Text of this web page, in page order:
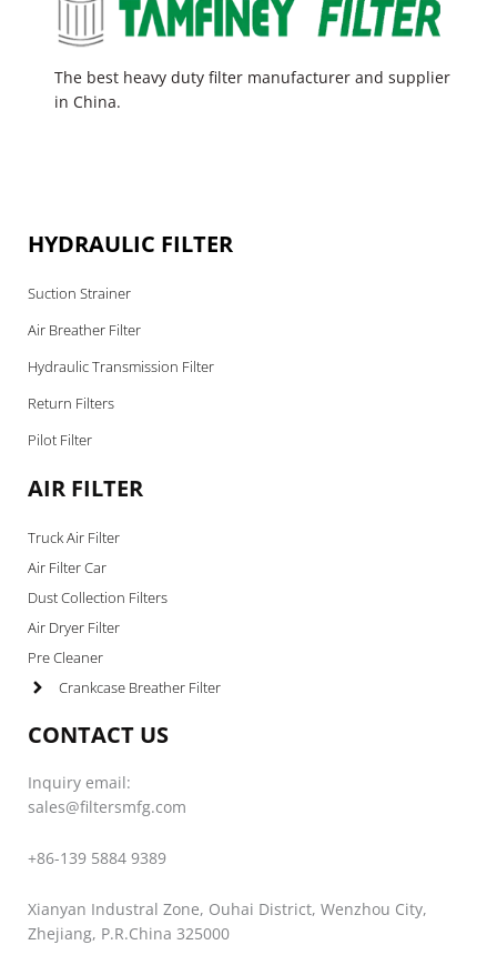
The best heavy duty filter manufacturer and supplier
in China.
HYDRAULIC FILTER
Suction Strainer
Air Breather Filter
Hydraulic Transmission Filter
Return Filters
Pilot Filter
AIR FILTER
Truck Air Filter
Air Filter Car
Dust Collection Filters
Air Dryer Filter
Pre Cleaner
Crankcase Breather Filter
CONTACT US
Inquiry email:
sales@filtersmfg.com
+86-139 5884 9389
Xianyan Industral Zone, Ouhai District, Wenzhou City,
Zhejiang, P.R.China 325000